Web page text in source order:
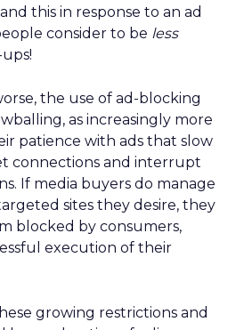
this in response to an ad
consider to be less
the use of ad-blocking
as increasingly more
patience with ads that slow
connections and interrupt
If media buyers do manage
sites they desire, they
blocked by consumers,
execution of their
growing restrictions and